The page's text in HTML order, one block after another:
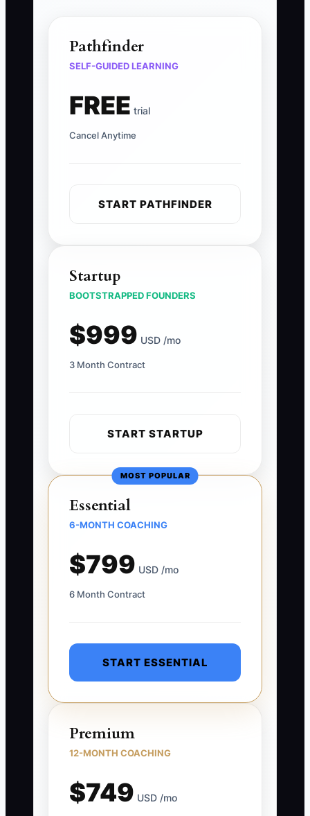
Pathfinder
SELF-GUIDED LEARNING
FREE trial
Cancel Anytime
START PATHFINDER
Startup
BOOTSTRAPPED FOUNDERS
$999 USD /mo
3 Month Contract
START STARTUP
MOST POPULAR
Essential
6-MONTH COACHING
$799 USD /mo
6 Month Contract
START ESSENTIAL
Premium
12-MONTH COACHING
$749 USD /mo